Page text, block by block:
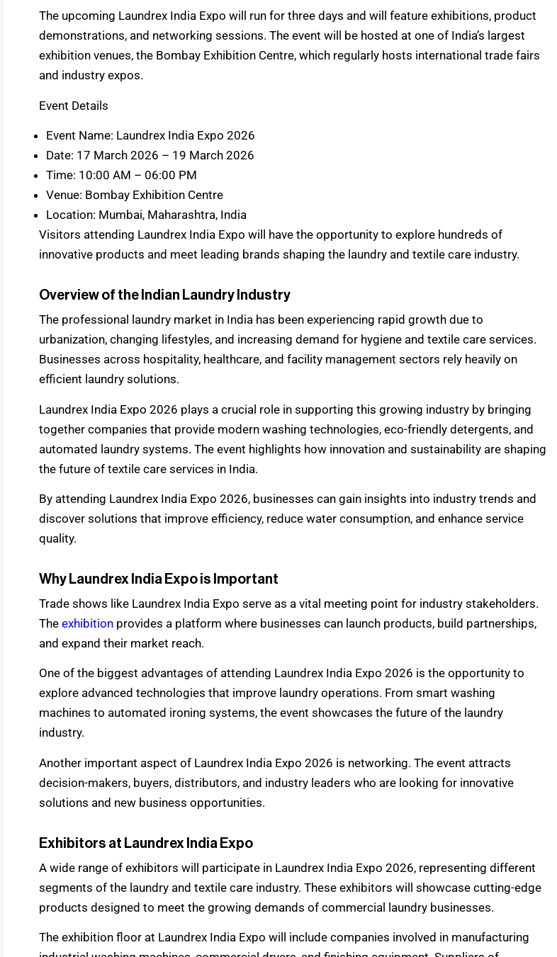
The upcoming Laundrex India Expo will run for three days and will feature exhibitions, product
demonstrations, and networking sessions. The event will be hosted at one of India’s largest
exhibition venues, the Bombay Exhibition Centre, which regularly hosts international trade fairs
and industry expos.
Event Details
Event Name: Laundrex India Expo 2026
Date: 17 March 2026 – 19 March 2026
Time: 10:00 AM – 06:00 PM
Venue: Bombay Exhibition Centre
Location: Mumbai, Maharashtra, India
Visitors attending Laundrex India Expo will have the opportunity to explore hundreds of
innovative products and meet leading brands shaping the laundry and textile care industry.
Overview of the Indian Laundry Industry
The professional laundry market in India has been experiencing rapid growth due to
urbanization, changing lifestyles, and increasing demand for hygiene and textile care services.
Businesses across hospitality, healthcare, and facility management sectors rely heavily on
efficient laundry solutions.
Laundrex India Expo 2026 plays a crucial role in supporting this growing industry by bringing
together companies that provide modern washing technologies, eco-friendly detergents, and
automated laundry systems. The event highlights how innovation and sustainability are shaping
the future of textile care services in India.
By attending Laundrex India Expo 2026, businesses can gain insights into industry trends and
discover solutions that improve efficiency, reduce water consumption, and enhance service
quality.
Why Laundrex India Expo is Important
Trade shows like Laundrex India Expo serve as a vital meeting point for industry stakeholders.
The exhibition provides a platform where businesses can launch products, build partnerships,
and expand their market reach.
One of the biggest advantages of attending Laundrex India Expo 2026 is the opportunity to
explore advanced technologies that improve laundry operations. From smart washing
machines to automated ironing systems, the event showcases the future of the laundry
industry.
Another important aspect of Laundrex India Expo 2026 is networking. The event attracts
decision-makers, buyers, distributors, and industry leaders who are looking for innovative
solutions and new business opportunities.
Exhibitors at Laundrex India Expo
A wide range of exhibitors will participate in Laundrex India Expo 2026, representing different
segments of the laundry and textile care industry. These exhibitors will showcase cutting-edge
products designed to meet the growing demands of commercial laundry businesses.
The exhibition floor at Laundrex India Expo will include companies involved in manufacturing